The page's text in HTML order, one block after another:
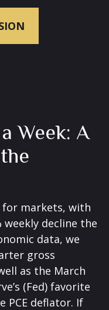
Week: A
for markets, with
weekly decline the
data, we
gross
as the March
(Fed) favorite
PCE deflator. If